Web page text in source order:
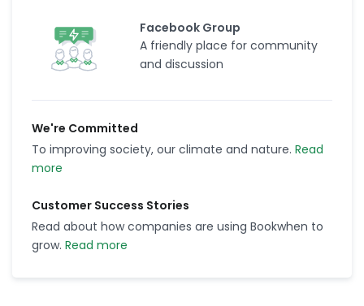
Facebook Group
A friendly place for community
and discussion
We're Committed
To improving society, our climate and nature. Read
more
Customer Success Stories
Read about how companies are using Bookwhen to
grow. Read more